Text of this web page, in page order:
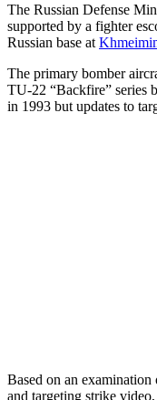
The Russian Defense
supported by a fighter
Russian base at
The primary bomber
TU-22 “Backfire” series
in 1993 but updates to
Based on an
and targeting strike